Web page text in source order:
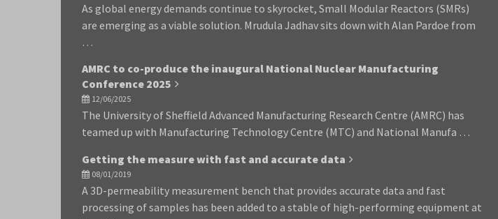
As global energy demands continue to skyrocket, Small Modular Reactors (SMRs)
are emerging as a viable solution. Mrudula Jadhav sits down with Alan Pardoe from
…
AMRC to co-produce the inaugural National Nuclear Manufacturing
Conference 2025
12/06/2025
The University of Sheffield Advanced Manufacturing Research Centre (AMRC) has
teamed up with Manufacturing Technology Centre (MTC) and National Manufa …
Getting the measure with fast and accurate data
08/01/2019
A 3D-permeability measurement bench that provides accurate data and fast
processing of samples has been added to a stable of high-performing equipment at